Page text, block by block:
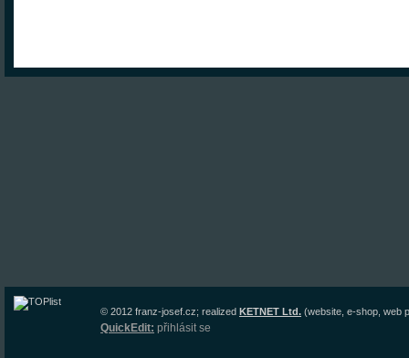
© 2012 franz-josef.cz; realized KETNET Ltd. (website, e-shop, web
QuickEdit: přihlásit se